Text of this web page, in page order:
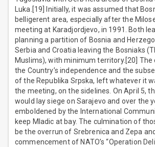
Luka.[19] Initially, it was assumed that
belligerent area, especially after the
meeting at Karadjordjevo, in 1991. Both
planning a partition of Bosnia and
Serbia and Croatia leaving the Bosniaks
Muslims), with minimum territory.[20]
the Country’s independence and the
of the Republika Srpska, left whatever it
the meeting, on the sidelines. On April 5,
would lay siege on Sarajevo and over the
emboldened by the International
keep Mladic at bay. The culmination of
be the overrun of Srebrenica and Zepa
commencement of NATO’s “Operation